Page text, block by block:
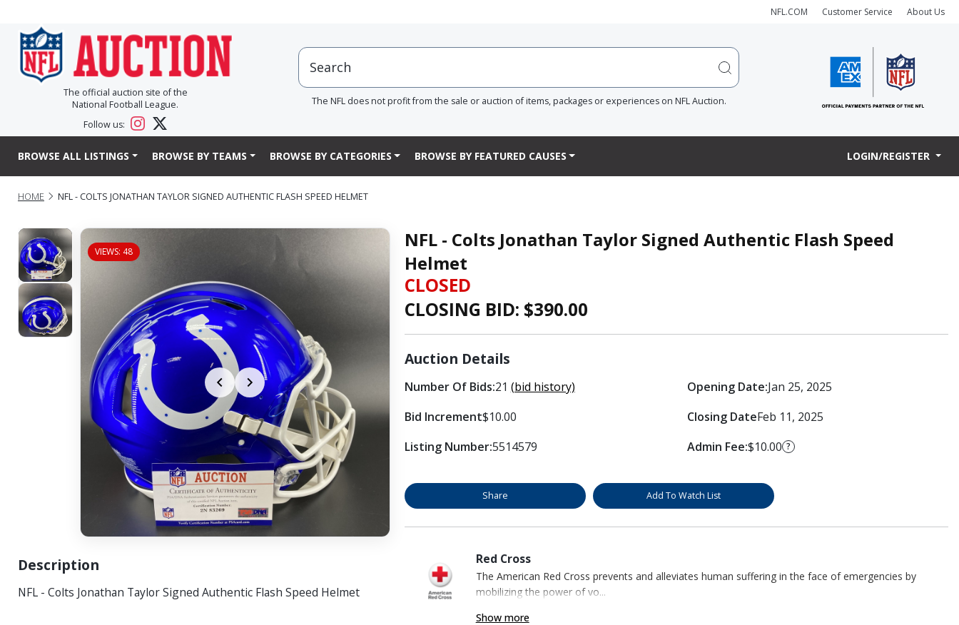
NFL.COM Customer Service About Us
The official auction site of the
National Football League.
Follow us:
The NFL does not profit from the sale or auction of items, packages or experiences on NFL Auction.
BROWSE ALL LISTINGS BROWSE BY TEAMS BROWSE BY CATEGORIES BROWSE BY FEATURED CAUSES LOGIN/REGISTER
HOME NFL - COLTS JONATHAN TAYLOR SIGNED AUTHENTIC FLASH SPEED HELMET
VIEWS: 48
Description
NFL - Colts Jonathan Taylor Signed Authentic Flash Speed Helmet
NFL - Colts Jonathan Taylor Signed Authentic Flash Speed
Helmet
CLOSED
CLOSING BID: $390.00
Auction Details
Number Of Bids:21 (bid history)
Bid Increment$10.00
Listing Number:5514579
Opening Date:Jan 25, 2025
Closing DateFeb 11, 2025
Admin Fee:$10.00 ?
Share Add To Watch List
Red Cross
The American Red Cross prevents and alleviates human suffering in the face of emergencies by
mobilizing the power of vo...
Show more